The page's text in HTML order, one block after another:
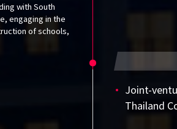
with South
engaging in the
of schools,
Joint-
Thailand